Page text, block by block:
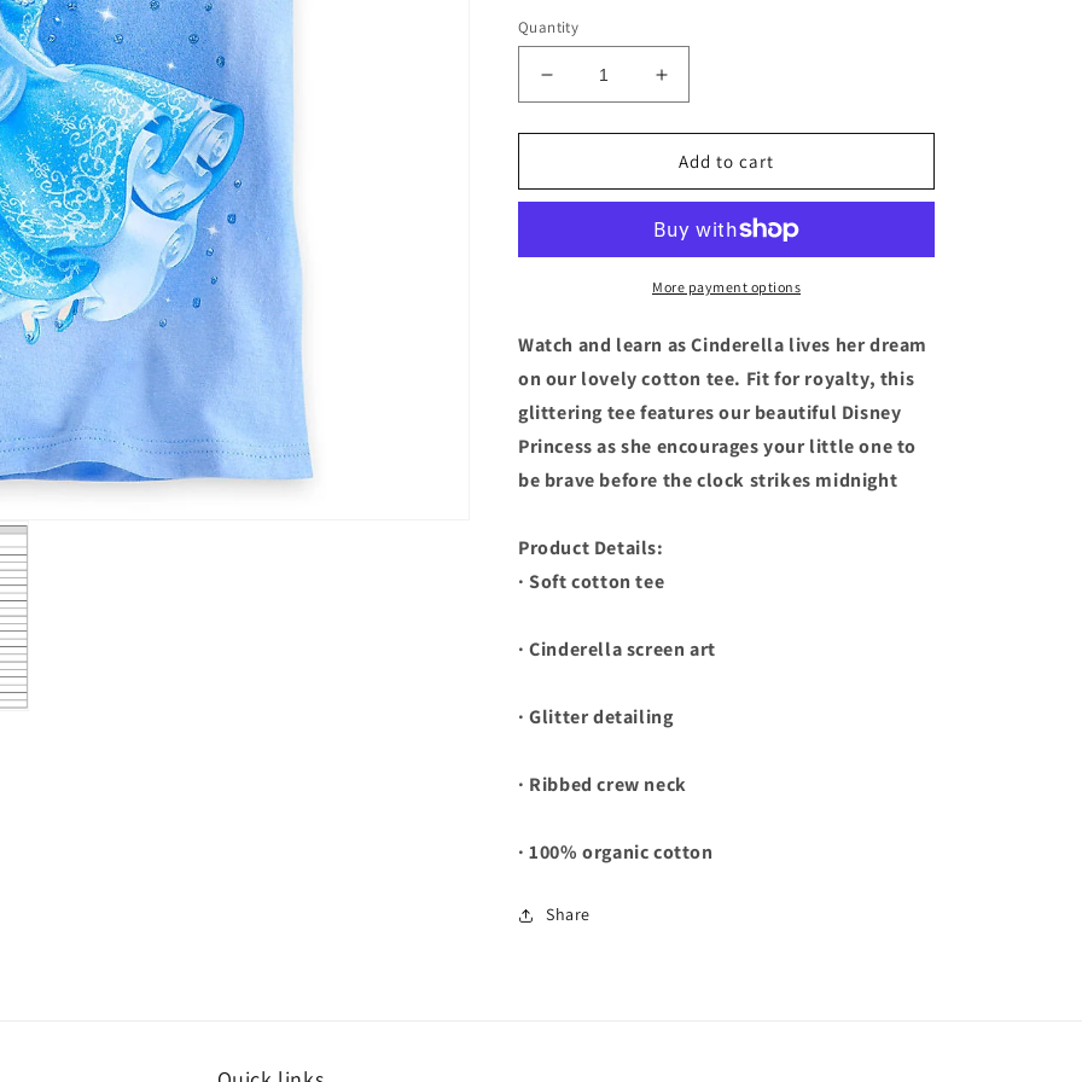
Quantity
Decrease
quantity
for
Princess
Art
Shirt
Size
4
XS
Increase
quantity
for
Disney
Princess
Cinderella
Screen
Art
Girls
Shirt
Size
4
XS
Add to cart
More payment options
Watch and learn as Cinderella lives her dream
on our lovely cotton tee. Fit for royalty, this
glittering tee features our beautiful Disney
Princess as she encourages your little one to
be brave before the clock strikes midnight
Product Details:
· Soft cotton tee
· Cinderella screen art
· Glitter detailing
· Ribbed crew neck
· 100% organic cotton
Share